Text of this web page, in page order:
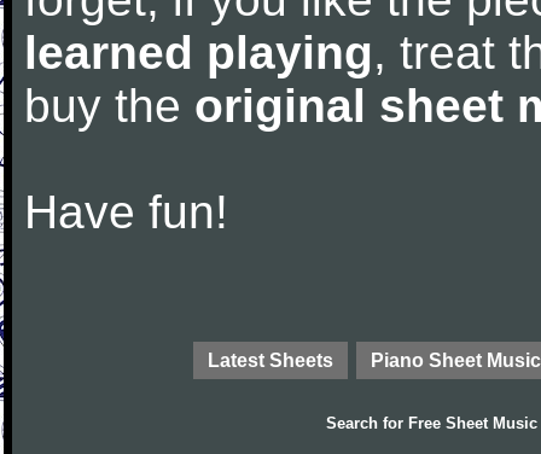
learned playing, treat
buy the original sheet
Have fun!
Latest Sheets Piano Sheet Music
Search for Free Sheet Music